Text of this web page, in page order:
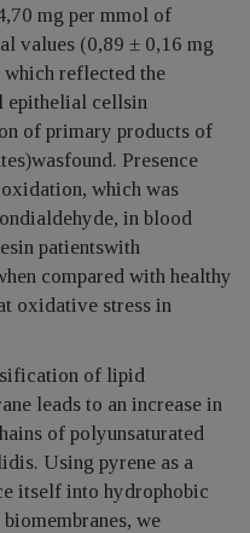
mg per mmol of
values (0,89 ± 0,16 mg
reflected the
epithelial cellsin
of primary products of
Presence
which was
in blood
patientswith
compared with healthy
oxidative stress in
of lipid
leads to an increase in
of polyunsaturated
Using pyrene as a
itself into hydrophobic
we